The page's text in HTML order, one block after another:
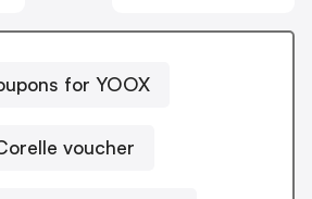
for YOOX
voucher